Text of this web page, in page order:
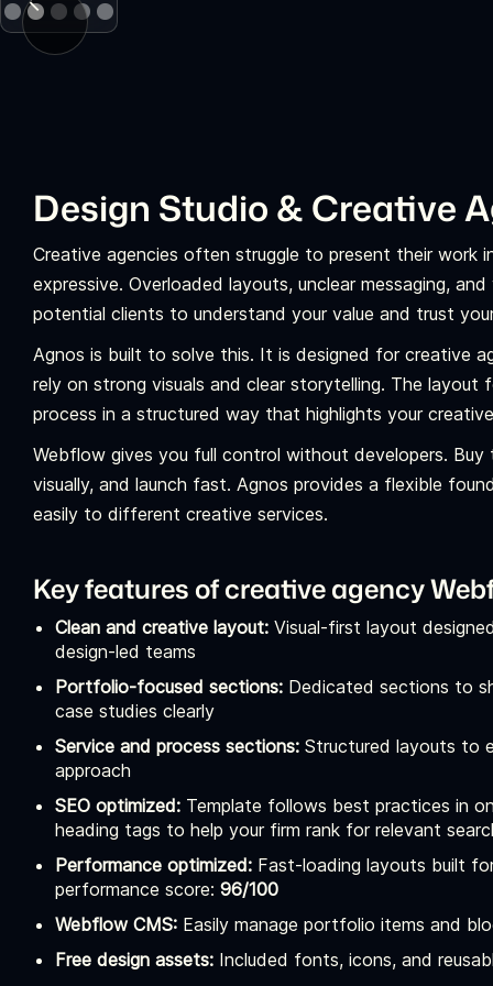
Design Studio & Creative
Creative agencies often struggle to present their work
expressive. Overloaded layouts, unclear messaging,
potential clients to understand your value and trust
Agnos is built to solve this. It is designed for creative
rely on strong visuals and clear storytelling. The
process in a structured way that highlights your
Webflow gives you full control without developers.
visually, and launch fast. Agnos provides a flexible
easily to different creative services.
Key features of creative agency
Clean and creative layout: Visual-first layout
design-led teams
Portfolio-focused sections: Dedicated sections to
case studies clearly
Service and process sections: Structured layouts to
approach
SEO optimized: Template follows best practices in
heading tags to help your firm rank for relevant
Performance optimized: Fast-loading layouts built
performance score: 96/100
Webflow CMS: Easily manage portfolio items and
Free design assets: Included fonts, icons, and